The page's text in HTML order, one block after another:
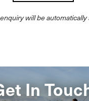
will be automatically
In